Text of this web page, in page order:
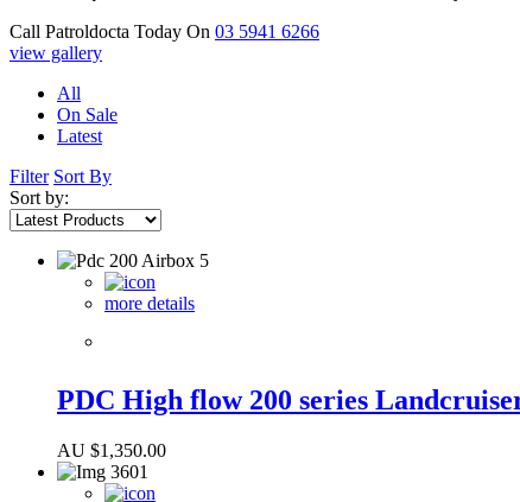
Call Patroldocta Today On 03 5941 6266
view gallery
All
On Sale
Latest
Filter Sort By
Sort by:
more details
PDC High flow 200 series
AU $1,350.00